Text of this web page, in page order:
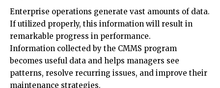
Enterprise operations generate vast amounts of data.
If utilized properly, this information will result in
remarkable progress in performance.
Information collected by the CMMS program
becomes useful data and helps managers see
patterns, resolve recurring issues, and improve their
maintenance strategies.